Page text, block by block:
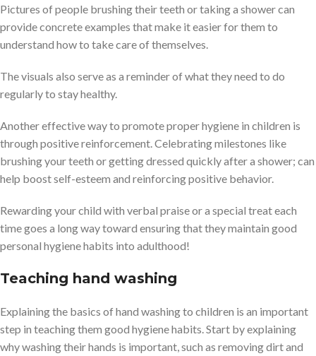
Pictures of people brushing their teeth or taking a shower can
provide concrete examples that make it easier for them to
understand how to take care of themselves.
The visuals also serve as a reminder of what they need to do
regularly to stay healthy.
Another effective way to promote proper hygiene in children is
through positive reinforcement. Celebrating milestones like
brushing your teeth or getting dressed quickly after a shower; can
help boost self-esteem and reinforcing positive behavior.
Rewarding your child with verbal praise or a special treat each
time goes a long way toward ensuring that they maintain good
personal hygiene habits into adulthood!
Teaching hand washing
Explaining the basics of hand washing to children is an important
step in teaching them good hygiene habits. Start by explaining
why washing their hands is important, such as removing dirt and